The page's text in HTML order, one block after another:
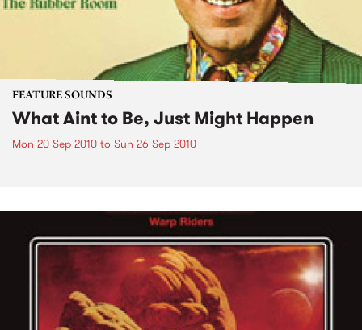
FEATURE SOUNDS
What Aint to Be, Just Might Happen
Mon 20 Sep 2010 to Sun 26 Sep 2010